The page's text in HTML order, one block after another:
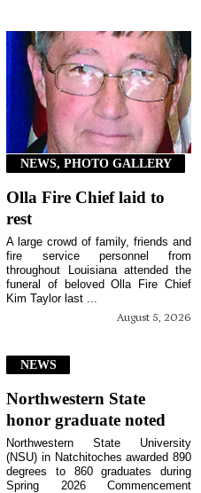
NEWS, PHOTO GALLERY
Olla Fire Chief laid to
rest
August 5, 2026
A large crowd of family, friends and
fire service personnel from
throughout Louisiana attended the
funeral of beloved Olla Fire Chief
Kim Taylor last ...
NEWS
Northwestern State
honor graduate noted
Northwestern State University
(NSU) in Natchitoches awarded 890
degrees to 860 graduates during
Spring 2026 Commencement